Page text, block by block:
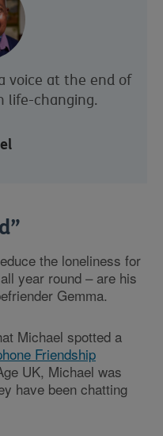
voice at the end of
life-changing.
the loneliness for
year round – are his
Gemma.
Michael spotted a
Friendship
UK, Michael was
have been chatting